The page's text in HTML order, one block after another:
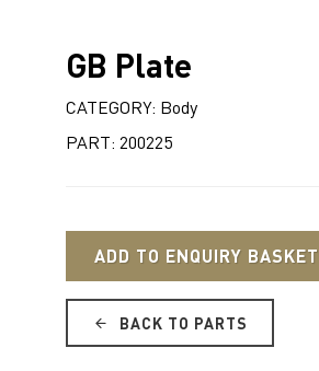
GB Plate
CATEGORY: Body
PART: 200225
ADD TO ENQUIRY BASKET
BACK TO PARTS